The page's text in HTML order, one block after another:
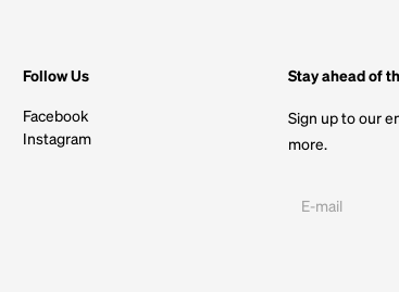
Follow Us
Facebook
Instagram
Stay ahead of
Sign up to our
more.